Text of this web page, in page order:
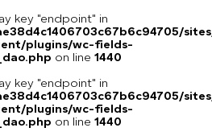
key "endpoint" in
plugins/wc-fields-
on line 1440
key "endpoint" in
plugins/wc-fields-
on line 1440